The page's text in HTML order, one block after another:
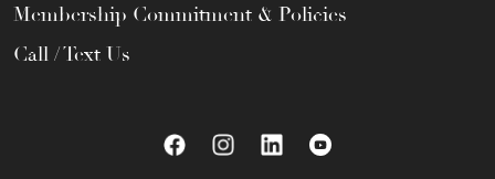
Membership Commitment & Policies
Call / Text Us